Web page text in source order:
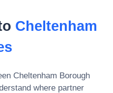
Cheltenham
Cheltenham Borough
where partner